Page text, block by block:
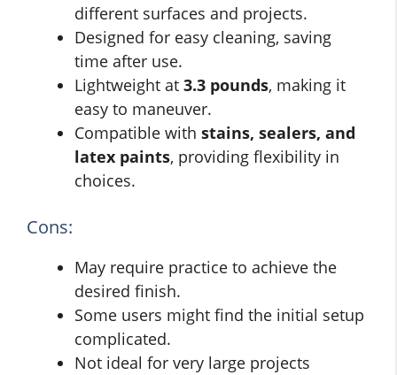
different surfaces and projects.
Designed for easy cleaning, saving
time after use.
Lightweight at 3.3 pounds, making it
easy to maneuver.
Compatible with stains, sealers, and
latex paints, providing flexibility in
choices.
Cons:
May require practice to achieve the
desired finish.
Some users might find the initial setup
complicated.
Not ideal for very large projects